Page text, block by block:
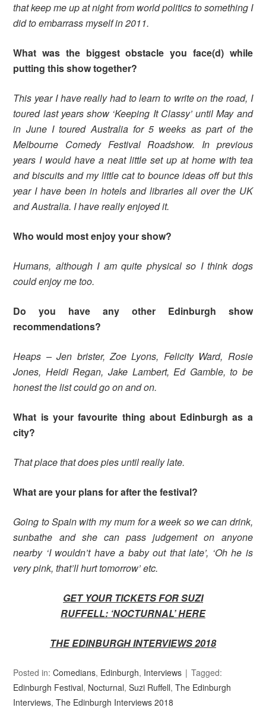
that keep me up at night from world politics to something I
did to embarrass myself in 2011.
What was the biggest obstacle you face(d) while
putting this show together?
This year I have really had to learn to write on the road, I
toured last years show ‘Keeping It Classy’ until May and
in June I toured Australia for 5 weeks as part of the
Melbourne Comedy Festival Roadshow. In previous
years I would have a neat little set up at home with tea
and biscuits and my little cat to bounce ideas off but this
year I have been in hotels and libraries all over the UK
and Australia. I have really enjoyed it.
Who would most enjoy your show?
Humans, although I am quite physical so I think dogs
could enjoy me too.
Do you have any other Edinburgh show
recommendations?
Heaps – Jen brister, Zoe Lyons, Felicity Ward, Rosie
Jones, Heidi Regan, Jake Lambert, Ed Gamble, to be
honest the list could go on and on.
What is your favourite thing about Edinburgh as a
city?
That place that does pies until really late.
What are your plans for after the festival?
Going to Spain with my mum for a week so we can drink,
sunbathe and she can pass judgement on anyone
nearby ‘I wouldn’t have a baby out that late’, ‘Oh he is
very pink, that’ll hurt tomorrow’ etc.
GET YOUR TICKETS FOR SUZI
RUFFELL: ‘NOCTURNAL’ HERE
THE EDINBURGH INTERVIEWS 2018
Posted in:Comedians, Edinburgh, Interviews
Tagged:
Edinburgh Festival, Nocturnal,Suzi Ruffell,The Edinburgh
Interviews,The Edinburgh Interviews 2018